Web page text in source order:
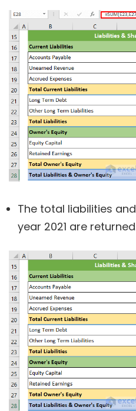
The total liabilities
year 2021 are